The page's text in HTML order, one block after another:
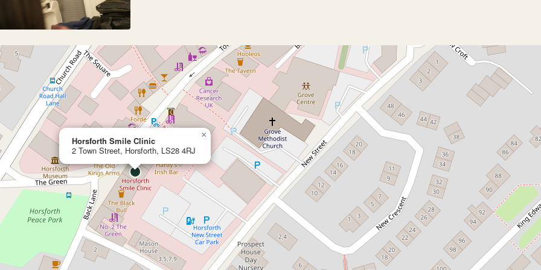
Horsforth Smile Clinic
2 Town Street, Horsforth, LS28 4RJ
×